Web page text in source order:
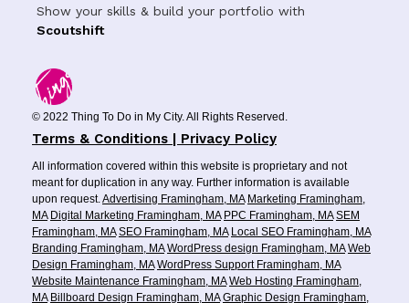
Show your skills & build your portfolio with
Scoutshift
© 2022 Thing To Do in My City. All Rights Reserved.
Terms & Conditions | Privacy Policy
All information covered within this website is proprietary and not
meant for duplication in any way. Further information is available
upon request.Advertising Framingham, MA Marketing Framingham,
MA Digital Marketing Framingham, MA PPC Framingham, MA SEM
Framingham, MA SEO Framingham, MA Local SEO Framingham, MA
Branding Framingham, MA WordPress design Framingham, MA Web
Design Framingham, MA WordPress Support Framingham, MA
Website Maintenance Framingham, MA Web Hosting Framingham,
MA Billboard Design Framingham, MA Graphic Design Framingham,